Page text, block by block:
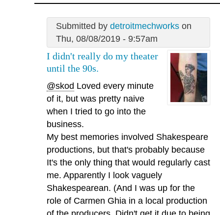
Submitted by detroitmechworkson
Thu, 08/08/2019 - 9:57am
I didn't really do my theater
until the 90s.
@skod Loved every minute
of it, but was pretty naive
when I tried to go into the
business.
My best memories involved Shakespeare
productions, but that's probably because
It's the only thing that would regularly cast
me. Apparently I look vaguely
Shakespearean. (And I was up for the
role of Carmen Ghia in a local production